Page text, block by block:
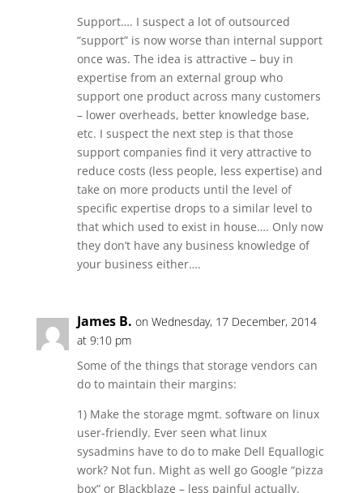
Support…. I suspect a lot of outsourced
“support” is now worse than internal support
once was. The idea is attractive – buy in
expertise from an external group who
support one product across many customers
– lower overheads, better knowledge base,
etc. I suspect the next step is that those
support companies find it very attractive to
reduce costs (less people, less expertise) and
take on more products until the level of
specific expertise drops to a similar level to
that which used to exist in house…. Only now
they don’t have any business knowledge of
your business either….
James B. on Wednesday, 17 December, 2014
at 9:10 pm
Some of the things that storage vendors can
do to maintain their margins:
1) Make the storage mgmt. software on linux
user-friendly. Ever seen what linux
sysadmins have to do to make Dell Equallogic
work? Not fun. Might as well go Google “pizza
box” or Blackblaze – less painful actually.